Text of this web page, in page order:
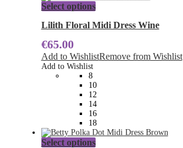
Select optionsThis
has
The
options
be
chosen
on
the
product
page
Lilith Floral Midi Dress Wine
€65.00
Add to WishlistRemove from Wishlist
Add to Wishlist
8
10
12
14
16
18
Select optionsThis